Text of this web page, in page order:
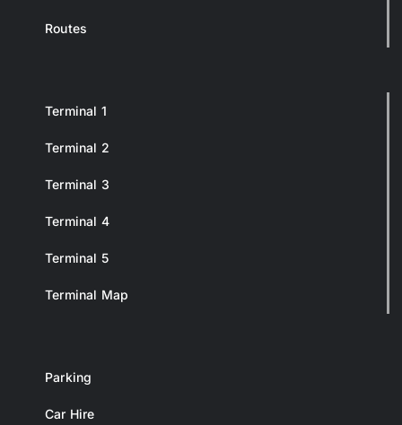
Routes
Terminal 1
Terminal 2
Terminal 3
Terminal 4
Terminal 5
Terminal Map
Parking
Car Hire